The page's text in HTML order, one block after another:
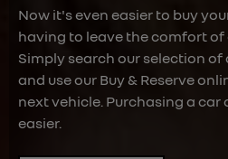
Now it's even easier to buy
having to leave the comfort of
Simply search our selection
and use our Buy & Reserve
next vehicle. Purchasing a car
easier.